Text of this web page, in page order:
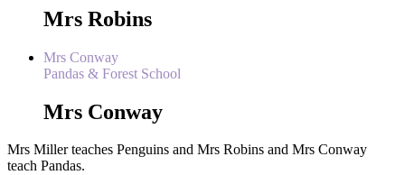
Mrs Robins
Mrs Conway
Pandas & Forest School
Mrs Conway
Mrs Miller teaches Penguins and Mrs Robins and Mrs Conway
teach Pandas.